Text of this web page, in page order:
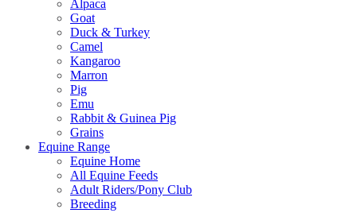
Alpaca
Goat
Duck & Turkey
Camel
Kangaroo
Marron
Pig
Emu
Rabbit & Guinea Pig
Grains
Equine Range
Equine Home
All Equine Feeds
Adult Riders/Pony Club
Breeding